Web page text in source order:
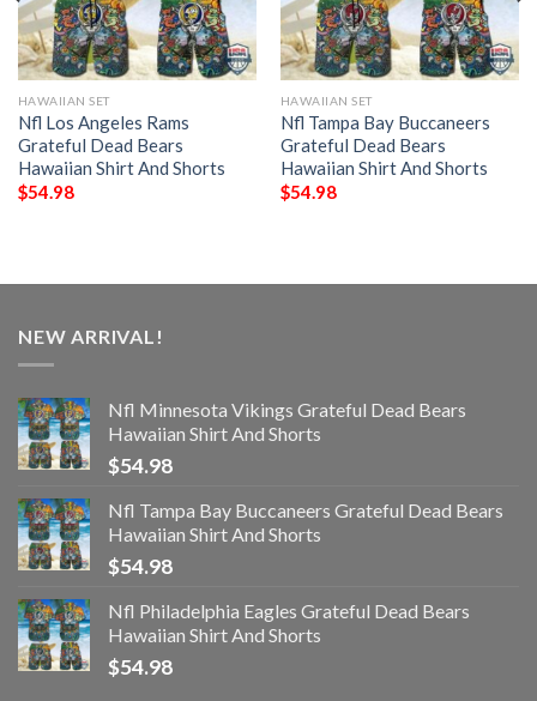
HAWAIIAN SET
Nfl Los Angeles Rams
Grateful Dead Bears
Hawaiian Shirt And Shorts
$54.98
HAWAIIAN SET
Nfl Tampa Bay Buccaneers
Grateful Dead Bears
Hawaiian Shirt And Shorts
$54.98
NEW ARRIVAL!
Nfl Minnesota Vikings Grateful Dead Bears
Hawaiian Shirt And Shorts
$54.98
Nfl Tampa Bay Buccaneers Grateful Dead Bears
Hawaiian Shirt And Shorts
$54.98
Nfl Philadelphia Eagles Grateful Dead Bears
Hawaiian Shirt And Shorts
$54.98